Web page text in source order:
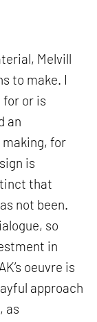
Melvill
to make. I
or is
an
for
is
that
not been.
so
in
oeuvre is
approach
as